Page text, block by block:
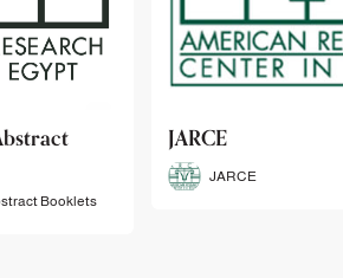
NARCE/BARCE
NARCE/BARCE